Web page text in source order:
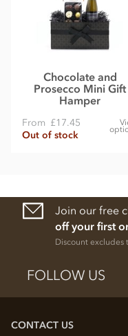
Chocolate and
Prosecco Mini Gift
Hamper
From £17.45
Out of stock
Join our free
off your first
Discount excludes
FOLLOW US
CONTACT US